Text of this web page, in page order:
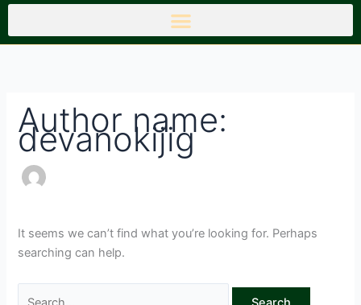
Author name:
devanokijig
It seems we can’t find what you’re looking for. Perhaps
searching can help.